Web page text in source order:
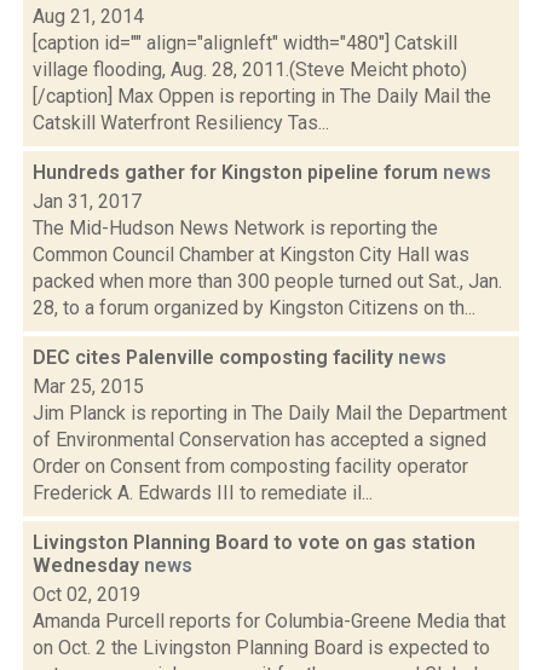
Aug 21, 2014
[caption id="" align="alignleft" width="480"] Catskill
village flooding, Aug. 28, 2011.(Steve Meicht photo)
[/caption] Max Oppen is reporting in The Daily Mail the
Catskill Waterfront Resiliency Tas...
Hundreds gather for Kingston pipeline forum news
Jan 31, 2017
The Mid-Hudson News Network is reporting the
Common Council Chamber at Kingston City Hall was
packed when more than 300 people turned out Sat., Jan.
28, to a forum organized by Kingston Citizens on th...
DEC cites Palenville composting facility news
Mar 25, 2015
Jim Planck is reporting in The Daily Mail the Department
of Environmental Conservation has accepted a signed
Order on Consent from composting facility operator
Frederick A. Edwards III to remediate il...
Livingston Planning Board to vote on gas station
Wednesday news
Oct 02, 2019
Amanda Purcell reports for Columbia-Greene Media that
on Oct. 2 the Livingston Planning Board is expected to